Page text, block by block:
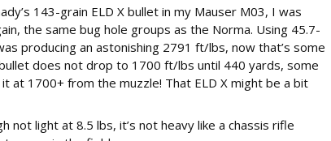
143-grain ELD X bullet in my Mauser M03, I was
the same bug hole groups as the Norma. Using 45.7-
producing an astonishing 2791 ft/lbs, now that’s some
does not drop to 1700 ft/lbs until 440 yards, some
at 1700+ from the muzzle! That ELD X might be a bit
not light at 8.5 lbs, it’s not heavy like a chassis rifle